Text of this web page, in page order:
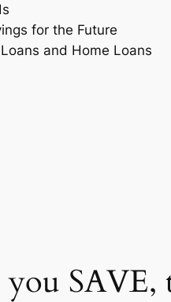
for the Future
and Home Loans
SAVE,